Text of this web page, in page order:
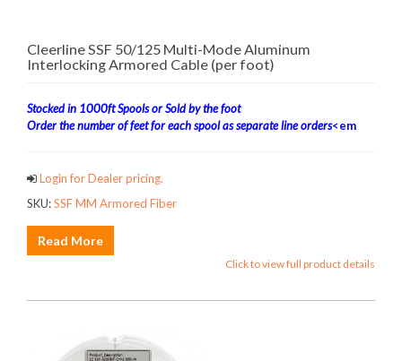
Cleerline SSF 50/125 Multi-Mode Aluminum
Interlocking Armored Cable (per foot)
Stocked in 1000ft Spools or Sold by the foot
Order the number of feet for each spool as separate line orders<em
Login for Dealer pricing.
SKU:SSF MM Armored Fiber
Read More
Click to view full product details